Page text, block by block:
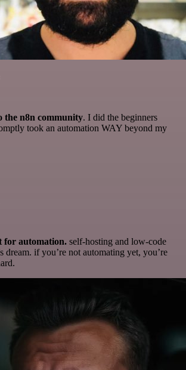
the n8n community. I did the beginners
took an automation WAY beyond my
for automation. self-hosting and low-code
dream. if you’re not automating yet, you’re